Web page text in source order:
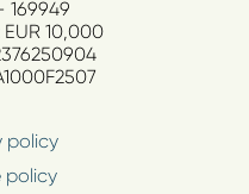
169949
EUR 10,000
policy
policy